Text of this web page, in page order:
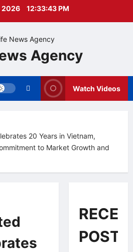
2026 12:33:44 PM
Agency
Watch Videos
20 Years in Vietnam,
to Market Growth and
POSTS